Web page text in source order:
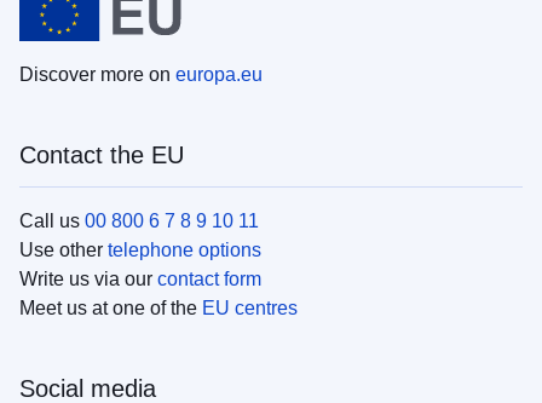
Discover more on europa.eu
Contact the EU
Call us 00 800 6 7 8 9 10 11
Use other telephone options
Write us via our contact form
Meet us at one of the EU centres
Social media